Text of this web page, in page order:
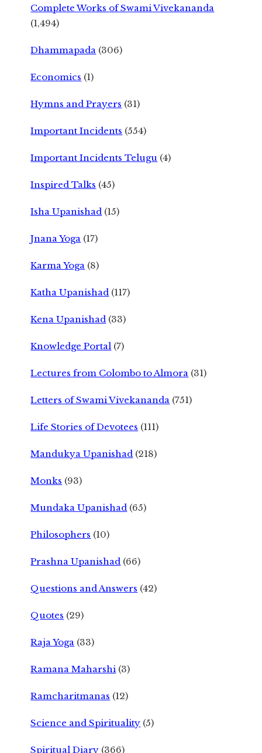
Complete Works of Swami Vivekananda
(1,494)
Dhammapada (306)
Economics (1)
Hymns and Prayers (31)
Important Incidents (554)
Important Incidents Telugu (4)
Inspired Talks (45)
Isha Upanishad (15)
Jnana Yoga (17)
Karma Yoga (8)
Katha Upanishad (117)
Kena Upanishad (33)
Knowledge Portal (7)
Lectures from Colombo to Almora (31)
Letters of Swami Vivekananda (751)
Life Stories of Devotees (111)
Mandukya Upanishad (218)
Monks (93)
Mundaka Upanishad (65)
Philosophers (10)
Prashna Upanishad (66)
Questions and Answers (42)
Quotes (29)
Raja Yoga (33)
Ramana Maharshi (3)
Ramcharitmanas (12)
Science and Spirituality (5)
Spiritual Diary (366)